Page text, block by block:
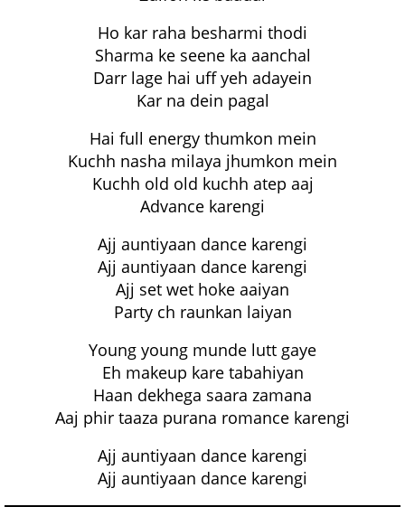
Ho kar raha besharmi thodi
Sharma ke seene ka aanchal
Darr lage hai uff yeh adayein
Kar na dein pagal
Hai full energy thumkon mein
Kuchh nasha milaya jhumkon mein
Kuchh old old kuchh atep aaj
Advance karengi
Ajj auntiyaan dance karengi
Ajj auntiyaan dance karengi
Ajj set wet hoke aaiyan
Party ch raunkan laiyan
Young young munde lutt gaye
Eh makeup kare tabahiyan
Haan dekhega saara zamana
Aaj phir taaza purana romance karengi
Ajj auntiyaan dance karengi
Ajj auntiyaan dance karengi